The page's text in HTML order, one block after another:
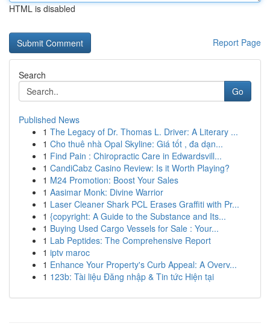
HTML is disabled
Report Page
Search
Go
Published News
1 The Legacy of Dr. Thomas L. Driver: A Literary ...
1 Cho thuê nhà Opal Skyline: Giá tốt , đa dạn...
1 Find Pain : Chiropractic Care in Edwardsvill...
1 CandiCabz Casino Review: Is it Worth Playing?
1 M24 Promotion: Boost Your Sales
1 Aasimar Monk: Divine Warrior
1 Laser Cleaner Shark PCL Erases Graffiti with Pr...
1 {copyright: A Guide to the Substance and Its...
1 Buying Used Cargo Vessels for Sale : Your...
1 Lab Peptides: The Comprehensive Report
1 iptv maroc
1 Enhance Your Property's Curb Appeal: A Overv...
1 123b: Tài liệu Đăng nhập & Tin tức Hiện tại